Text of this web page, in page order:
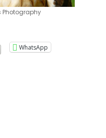
Photography
WhatsApp